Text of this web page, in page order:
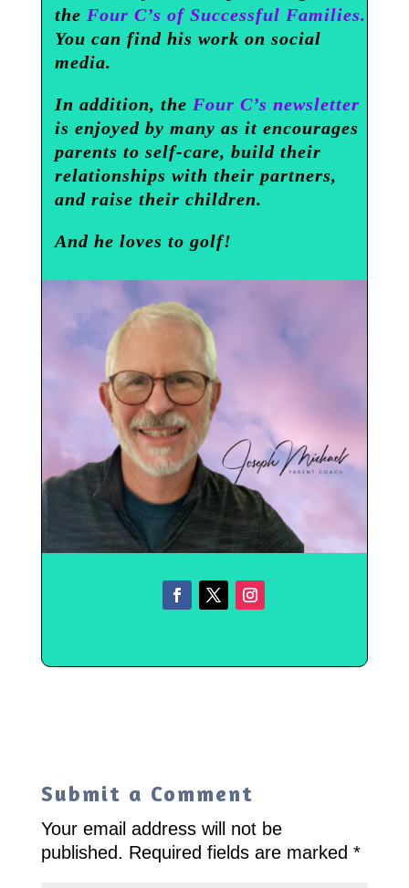
the Four C’s of Successful Families.
You can find his work on social
media.
In addition, the Four C’s newsletter
is enjoyed by many as it encourages
parents to self-care, build their
relationships with their partners,
and raise their children.
And he loves to golf!
Submit a Comment
Your email address will not be
published. Required fields are marked *